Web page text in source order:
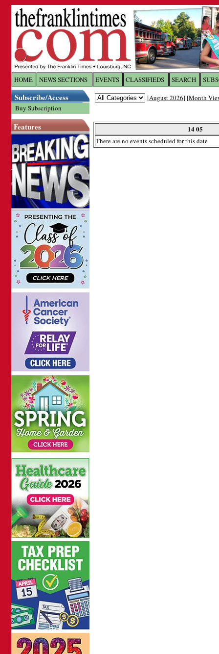
HOME NEWS SECTIONS EVENTS CLASSIFIEDS SEARCH
Subscribe/Access
Buy Subscription
Features
[August 2026] [Month
14 05
There are no events scheduled for this date
Log In toThe Franklin
Welcome to the site. Please login.
Password: